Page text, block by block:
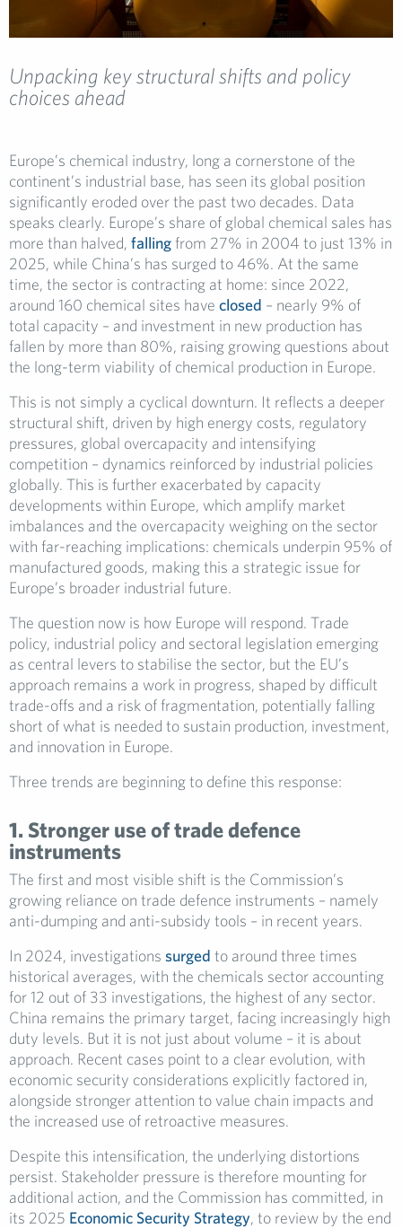
Unpacking key structural shifts and policy
choices ahead
Europe’s chemical industry, long a cornerstone of the
continent’s industrial base, has seen its global position
significantly eroded over the past two decades. Data
speaks clearly. Europe’s share of global chemical sales has
more than halved, fallingfrom 27% in 2004 to just 13% in
2025, while China’s has surged to 46%. At the same
time, the sector is contracting at home: since 2022,
around 160 chemical sites have closed – nearly 9% of
total capacity – and investment in new production has
fallen by more than 80%, raising growing questions about
the long-term viability of chemical production in Europe.
This is not simply a cyclical downturn. It reflects a deeper
structural shift, driven by high energy costs, regulatory
pressures, global overcapacity and intensifying
competition – dynamics reinforced by industrial policies
globally. This is further exacerbated by capacity
developments within Europe, which amplify market
imbalances and the overcapacity weighing on the sector
with far-reaching implications: chemicals underpin 95% of
manufactured goods, making this a strategic issue for
Europe’s broader industrial future.
The question now is how Europe will respond. Trade
policy, industrial policy and sectoral legislation emerging
as central levers to stabilise the sector, but the EU’s
approach remains a work in progress, shaped by difficult
trade-offs and a risk of fragmentation, potentially falling
short of what is needed to sustain production, investment,
and innovation in Europe.
Three trends are beginning to define this response:
1. Stronger use of trade defence
instruments
The first and most visible shift is the Commission’s
growing reliance on trade defence instruments – namely
anti-dumping and anti-subsidy tools – in recent years.
In 2024, investigations surged to around three times
historical averages, with the chemicals sector accounting
for 12 out of 33 investigations, the highest of any sector.
China remains the primary target, facing increasingly high
duty levels. But it is not just about volume – it is about
approach. Recent cases point to a clear evolution, with
economic security considerations explicitly factored in,
alongside stronger attention to value chain impacts and
the increased use of retroactive measures.
Despite this intensification, the underlying distortions
persist. Stakeholder pressure is therefore mounting for
additional action, and the Commission has committed, in
its 2025 Economic Security Strategy, to review by the end